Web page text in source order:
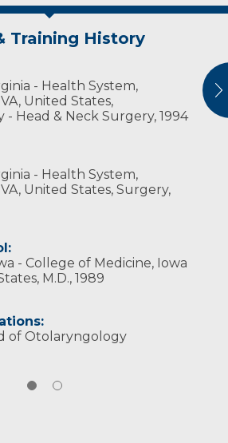
Training History
- Health System,
United States,
Head & Neck Surgery, 1994
- Health System,
United States, Surgery,
- College of Medicine, Iowa
M.D., 1989
of Otolaryngology
Research
of Otolaryngology, Head
Association
of Otolaryngology, Head &